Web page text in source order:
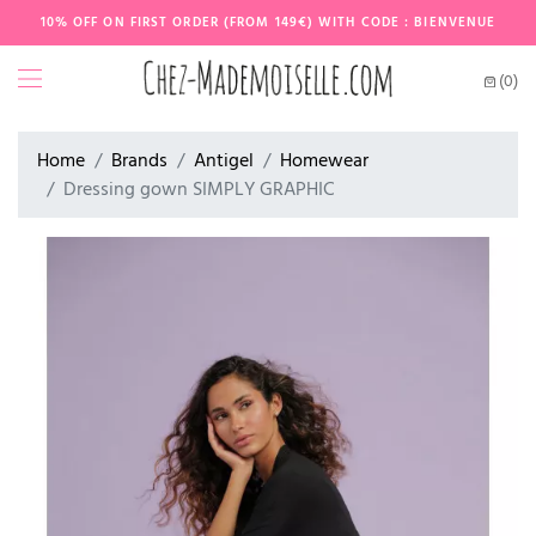
10% OFF ON FIRST ORDER (FROM 149€) WITH CODE : BIENVENUE
(0)
Home Brands Antigel
Homewear
Dressing gown SIMPLY GRAPHIC